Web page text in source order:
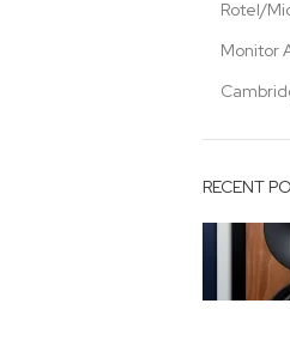
Rotel/
Monitor
RECENT